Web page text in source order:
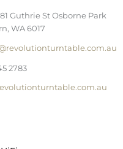
Guthrie St Osborne Park
WA 6017
2783